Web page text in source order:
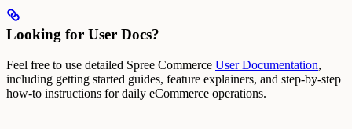
Looking for User Docs?
Feel free to use detailed Spree Commerce User Documentation,
including getting started guides, feature explainers, and step-by-step
how-to instructions for daily eCommerce operations.